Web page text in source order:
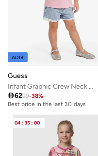
ADIB
Guess
Infant Graphic Crew Neck T-Shirt
6299-38%
Best price in the last 30 days
04 : 35 : 00